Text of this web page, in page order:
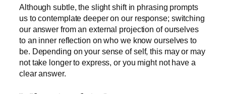
Although subtle, the slight shift in phrasing prompts
us to contemplate deeper on our response; switching
our answer from an external projection of ourselves
to an inner reflection on who we know ourselves to
be. Depending on your sense of self, this may or may
not take longer to express, or you might not have a
clear answer.